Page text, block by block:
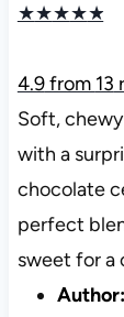
★★★★★
4.9from 13
Soft,
with a
chocolate
perfect
sweet for a
Author: